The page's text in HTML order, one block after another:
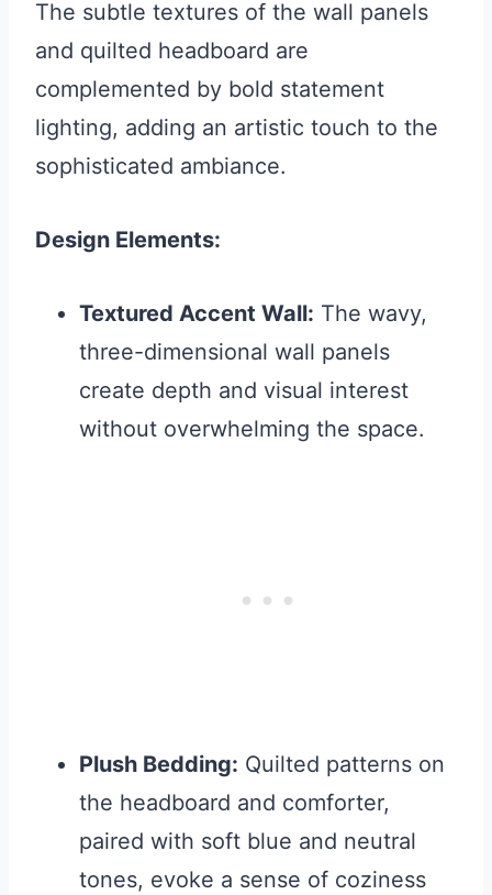
The subtle textures of the wall panels
and quilted headboard are
complemented by bold statement
lighting, adding an artistic touch to the
sophisticated ambiance.
Design Elements:
Textured Accent Wall: The wavy,
three-dimensional wall panels
create depth and visual interest
without overwhelming the space.
Plush Bedding: Quilted patterns on
the headboard and comforter,
paired with soft blue and neutral
tones, evoke a sense of coziness